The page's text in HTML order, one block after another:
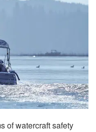
of watercraft safety